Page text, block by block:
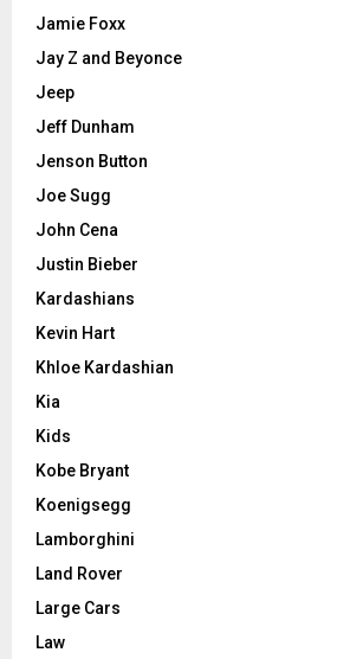
Jamie Foxx
Jay Z and Beyonce
Jeep
Jeff Dunham
Jenson Button
Joe Sugg
John Cena
Justin Bieber
Kardashians
Kevin Hart
Khloe Kardashian
Kia
Kids
Kobe Bryant
Koenigsegg
Lamborghini
Land Rover
Large Cars
Law